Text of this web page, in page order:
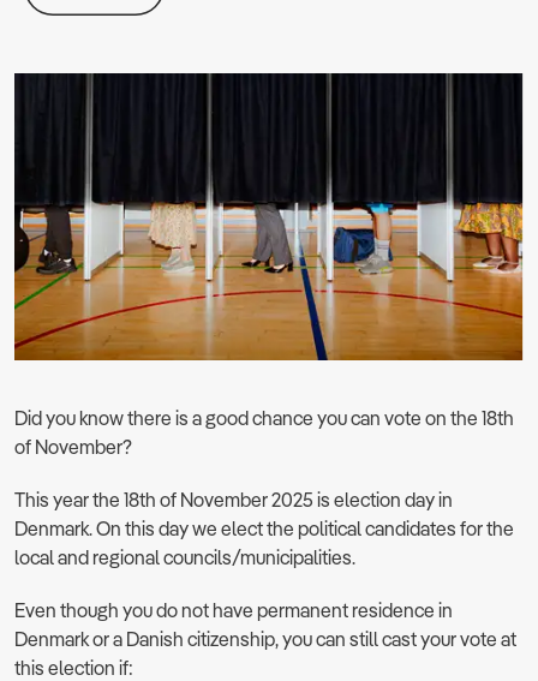
Did you know there is a good chance you can vote on the 18th
of November?
This year the 18th of November 2025 is election day in
Denmark. On this day we elect the political candidates for the
local and regional councils/municipalities.
Even though you do not have permanent residence in
Denmark or a Danish citizenship, you can still cast your vote at
this election if: